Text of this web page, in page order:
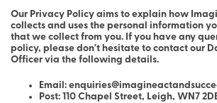
Our Privacy Policy aims to explain how
collects and uses the personal information
that we collect from you. If you have any
policy, please don't hesitate to contact our
Officer via the following details.
Email:
Post: 110 Chapel Street, Leigh, WN7